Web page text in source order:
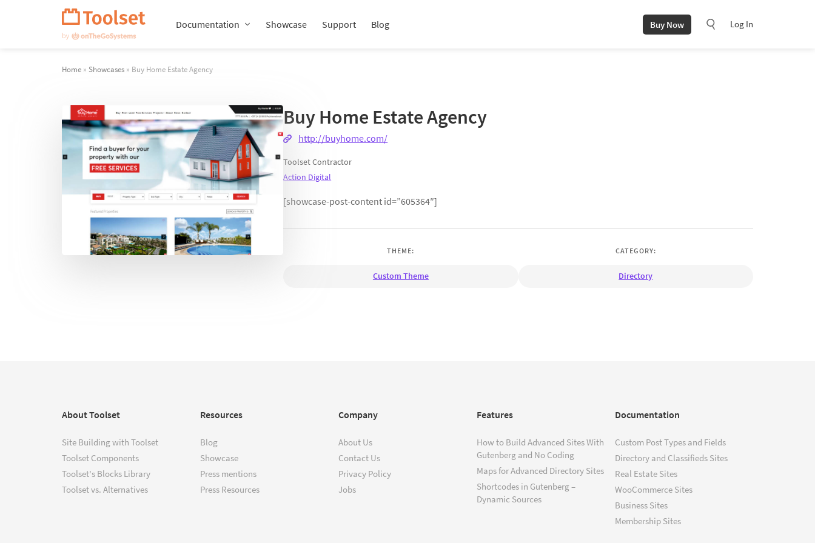
Documentation Showcase Support Blog Buy Now Log In
Home » Showcases » Buy Home Estate Agency
Buy Home Estate Agency
http://buyhome.com/
Toolset Contractor
Action Digital
[showcase-post-content id=”605364″]
THEME:
Custom Theme
CATEGORY:
Directory
About Toolset
Site Building with Toolset
Toolset Components
Toolset's Blocks Library
Toolset vs. Alternatives
Resources
Blog
Showcase
Press mentions
Press Resources
Company
About Us
Contact Us
Privacy Policy
Jobs
Features
How to Build Advanced Sites With
Gutenberg and No Coding
Maps for Advanced Directory Sites
Shortcodes in Gutenberg –
Dynamic Sources
Documentation
Custom Post Types and Fields
Directory and Classifieds Sites
Real Estate Sites
WooCommerce Sites
Business Sites
Membership Sites